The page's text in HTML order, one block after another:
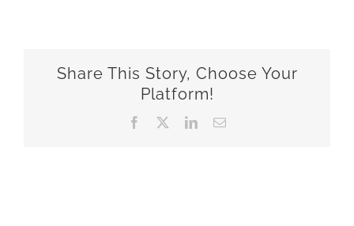
Share This Story, Choose Your
Platform!
Facebook LinkedInEmail